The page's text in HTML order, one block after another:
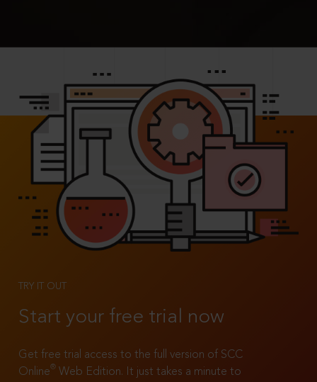
TRY IT OUT
Start your free trial now
Get free trial access to the full version of SCC
Online®
Web Edition. It just takes a minute to